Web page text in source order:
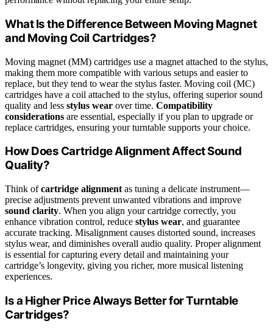
What Is the Difference Between Moving Magnet
and Moving Coil Cartridges?
Moving magnet (MM) cartridges use a magnet attached to the stylus,
making them more compatible with various setups and easier to
replace, but they tend to wear the stylus faster. Moving coil (MC)
cartridges have a coil attached to the stylus, offering superior sound
quality and less stylus wear over time. Compatibility
considerations are essential, especially if you plan to upgrade or
replace cartridges, ensuring your turntable supports your choice.
How Does Cartridge Alignment Affect Sound
Quality?
Think ofcartridge alignment as tuning a delicate instrument—
precise adjustments prevent unwanted vibrations and improve
sound clarity. When you align your cartridge correctly, you
enhance vibration control, reduce stylus wear, and guarantee
accurate tracking. Misalignment causes distorted sound, increases
stylus wear, and diminishes overall audio quality. Proper alignment
is essential for capturing every detail and maintaining your
cartridge’s longevity, giving you richer, more musical listening
experiences.
Is a Higher Price Always Better for Turntable
Cartridges?